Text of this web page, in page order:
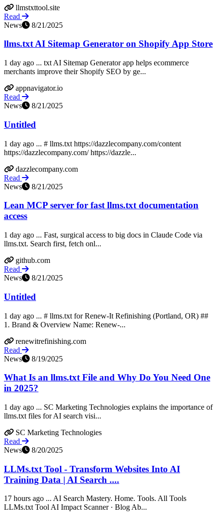
llmstxttool.site
Read
News
8/21/2025
llms.txt AI Sitemap Generator on Shopify App Store
1 day ago ... txt AI Sitemap Generator app helps ecommerce
merchants improve their Shopify SEO by ge...
appnavigator.io
Read
News
8/21/2025
Untitled
1 day ago ... # llms.txt https://dazzlecompany.com/content
https://dazzlecompany.com/ https://dazzle...
dazzlecompany.com
Read
News
8/21/2025
Lean MCP server for fast llms.txt documentation
access
1 day ago ... Fast, surgical access to big docs in Claude Code via
llms.txt. Search first, fetch onl...
github.com
Read
News
8/21/2025
Untitled
1 day ago ... # llms.txt for Renew-It Refinishing (Portland, OR) ##
1. Brand & Overview Name: Renew-...
renewitrefinishing.com
Read
News
8/19/2025
What Is an llms.txt File and Why Do You Need One
in 2025?
1 day ago ... SC Marketing Technologies explains the importance of
llms.txt files for AI search visi...
SC Marketing Technologies
Read
News
8/20/2025
LLMs.txt Tool - Transform Websites Into AI
Training Data | AI Search ....
17 hours ago ... AI Search Mastery. Home. Tools. All Tools
LLMs.txt Tool AI Impact Scanner · Blog Ab...